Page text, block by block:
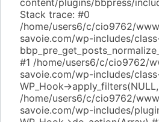
content/plugins/bbpress/
Stack trace: #0
/home/users6/c/cio9762/
savoie.com/wp-includes/
#1 /home/users6/c/cio9762/
savoie.com/wp-includes/
WP_Hook-
/home/users6/c/cio9762/
savoie.com/wp-includes/